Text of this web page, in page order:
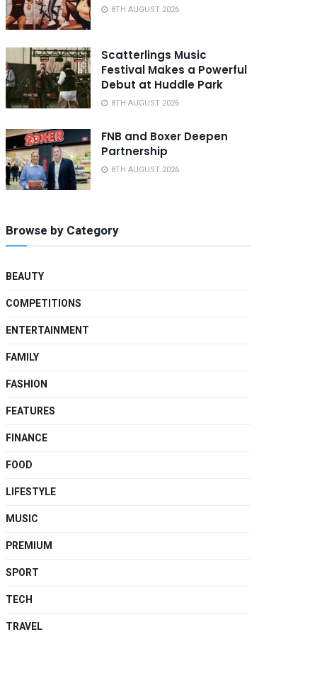
8TH AUGUST 2026
Scatterlings Music
Festival Makes a Powerful
Debut at Huddle Park
8TH AUGUST 2026
FNB and Boxer Deepen
Partnership
8TH AUGUST 2026
Browse by Category
BEAUTY
COMPETITIONS
ENTERTAINMENT
FAMILY
FASHION
FEATURES
FINANCE
FOOD
LIFESTYLE
MUSIC
PREMIUM
SPORT
TECH
TRAVEL